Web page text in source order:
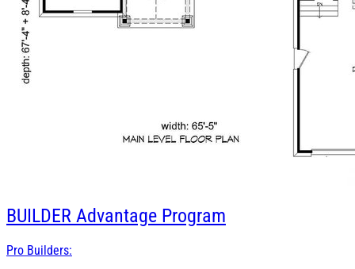
BUILDER Advantage Program
Pro Builders: